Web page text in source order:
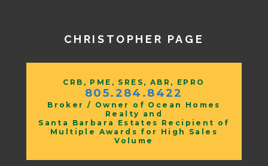
CHRISTOPHER PAGE
CRB, PME, SRES, ABR, EPRO
805.284.8422
Broker / Owner of Ocean Homes
Realty and
Santa Barbara Estates Recipient of
Multiple Awards for High Sales
Volume